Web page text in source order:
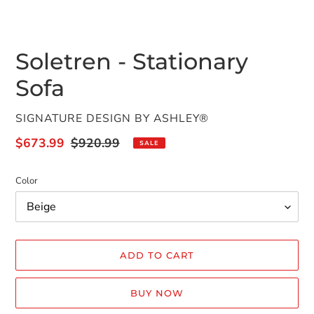
Soletren - Stationary
Sofa
VENDOR
SIGNATURE DESIGN BY ASHLEY®
Sale
$673.99 Regular
$920.99 SALE
Color
ADD TO CART
BUY NOW